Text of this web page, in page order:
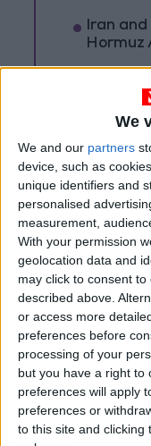
We
We and our partners
device, such as
unique identifiers and
personalised
measurement,
With your permission
geolocation data and
may click to consent
described above.
or access more
preferences before
processing of your
but you have a right to
preferences will apply
preferences or
to this site and clicking
Iran
Hormuz
Strait
Military
Jordan